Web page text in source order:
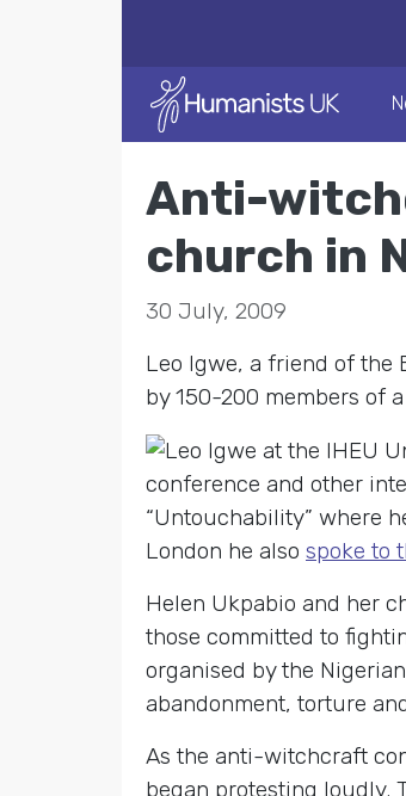
Anti-
church in
30 July, 2009
Leo Igwe, a friend of the
by 150-200 members of
conference and other
“Untouchability” where
London he also spoke to
Helen Ukpabio and her
those committed to
organised by the
abandonment, torture
As the anti-witchcraft
began protesting loudly.